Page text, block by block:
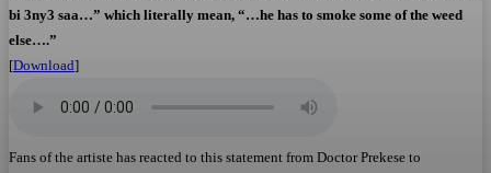
bi 3ny3 saa…” which literally mean, “…he has to smoke some of the weed
else….”
[Download]
Fans of the artiste has reacted to this statement from Doctor Prekese to